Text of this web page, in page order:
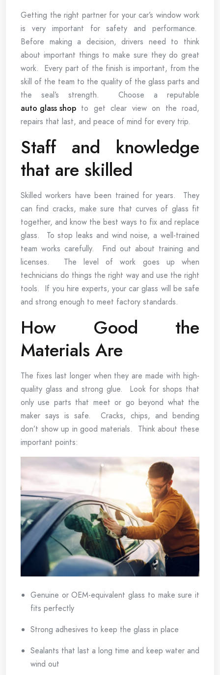
Getting the right partner for your car’s window work
is very important for safety and performance.
Before making a decision, drivers need to think
about important things to make sure they do great
work. Every part of the finish is important, from the
skill of the team to the quality of the glass parts and
the seal’s strength. Choose a reputable
auto glass shop to get clear view on the road,
repairs that last, and peace of mind for every trip.
Staff and knowledge
that are skilled
Skilled workers have been trained for years. They
can find cracks, make sure that curves of glass fit
together, and know the best ways to fix and replace
glass. To stop leaks and wind noise, a well-trained
team works carefully. Find out about training and
licenses. The level of work goes up when
technicians do things the right way and use the right
tools. If you hire experts, your car glass will be safe
and strong enough to meet factory standards.
How Good the
Materials Are
The fixes last longer when they are made with high-
quality glass and strong glue. Look for shops that
only use parts that meet or go beyond what the
maker says is safe. Cracks, chips, and bending
don’t show up in good materials. Think about these
important points:
Genuine or OEM-equivalent glass to make sure it
fits perfectly
Strong adhesives to keep the glass in place
Sealants that last a long time and keep water and
wind out